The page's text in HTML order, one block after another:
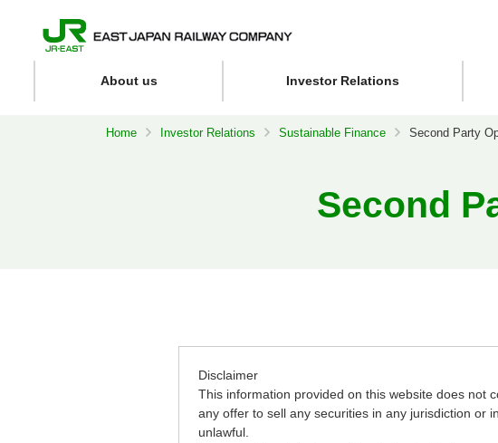
About us Investor Relations
Home Investor Relations Sustainable Finance Second Party
Second
Disclaimer
This information provided on this website does not
any offer to sell any securities in any jurisdiction or
unlawful.